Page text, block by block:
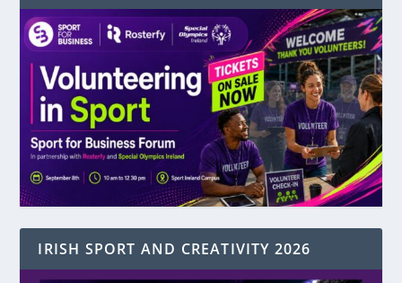
IRISH SPORT AND CREATIVITY 2026